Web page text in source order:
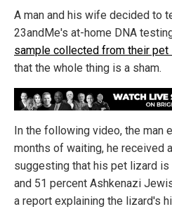
A man and his wife decided to
23andMe's at-home DNA
sample collected from their pet
that the whole thing is a sham.
In the following video, the man
months of waiting, he received
suggesting that his pet lizard
and 51 percent Ashkenazi
a report explaining the lizard's